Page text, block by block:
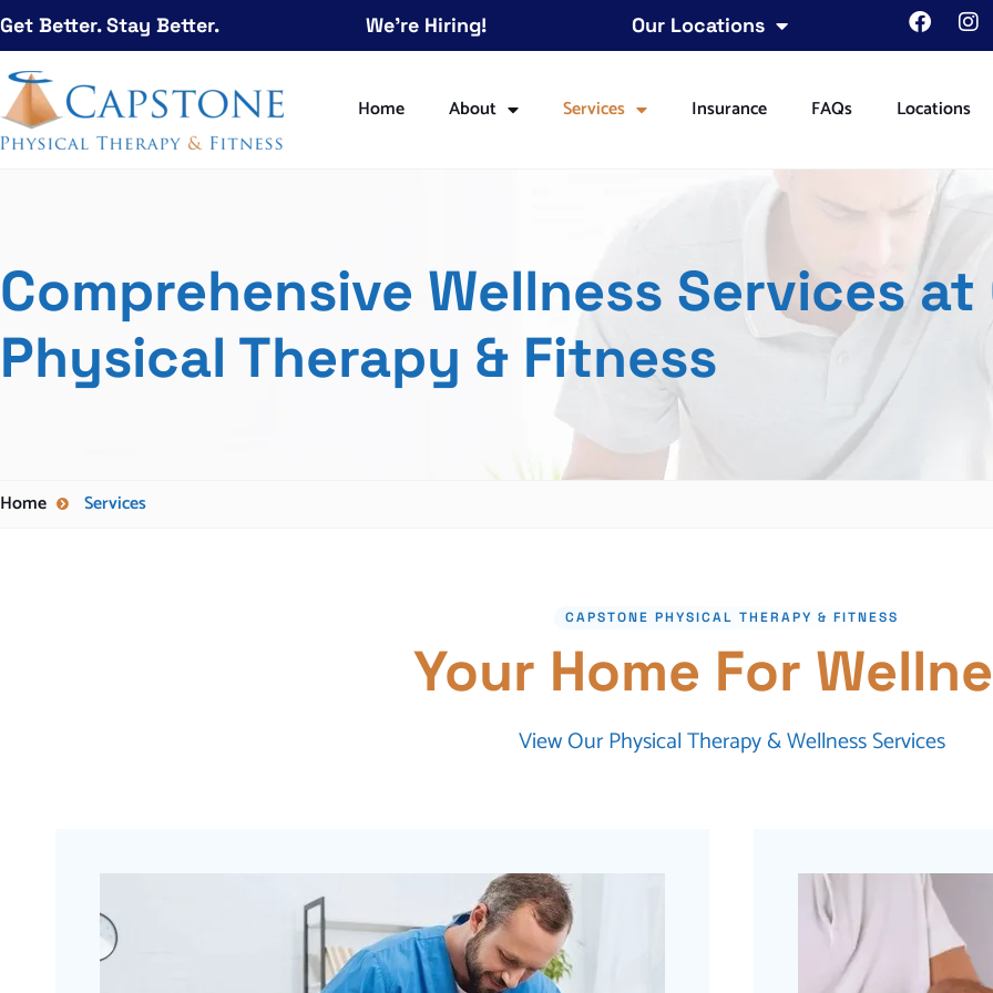
Get Better. Stay Better. We're Hiring! Our Locations
Home About Services Insurance FAQs Locations
Comprehensive Wellness Services
Physical Therapy & Fitness
Home Services
CAPSTONE PHYSICAL THERAPY & FITNESS
Your Home For
View Our Physical Therapy & Wellness Services